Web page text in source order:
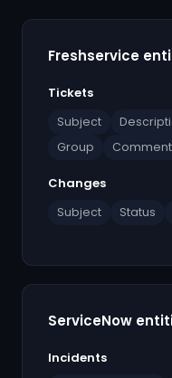
Freshservice
Tickets
Subject
Group
Changes
Subject Status
ServiceNow
Incidents